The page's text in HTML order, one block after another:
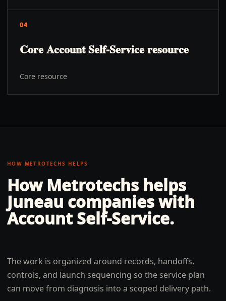
04
Core Account Self-Service resource
Core resource
HOW METROTECHS HELPS
How Metrotechs helps
Juneau companies with
Account Self-Service.
The work is organized around records, handoffs,
controls, and launch sequencing so the service plan
can move from diagnosis into a scoped delivery path.